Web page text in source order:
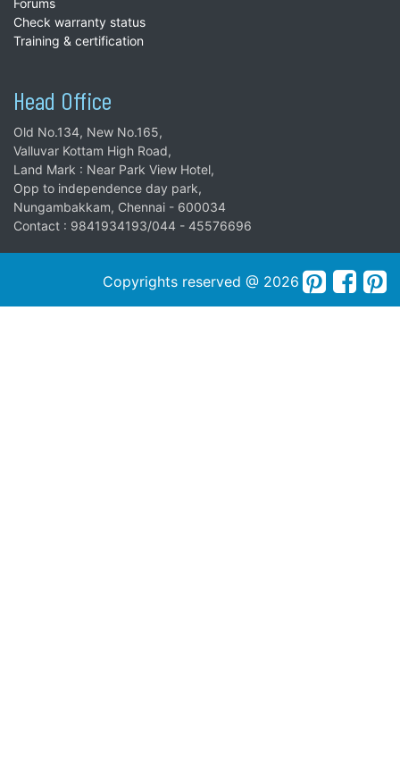
Forums
Check warranty status
Training & certification
Head Office
Old No.134, New No.165,
Valluvar Kottam High Road,
Land Mark : Near Park View Hotel,
Opp to independence day park,
Nungambakkam, Chennai - 600034
Contact : 9841934193/044 - 45576696
Copyrights reserved @ 2026